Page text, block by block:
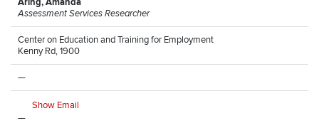
Assessment Services Researcher
Center on Education and Training for Employment
Kenny Rd, 1900
—
Show Email
—